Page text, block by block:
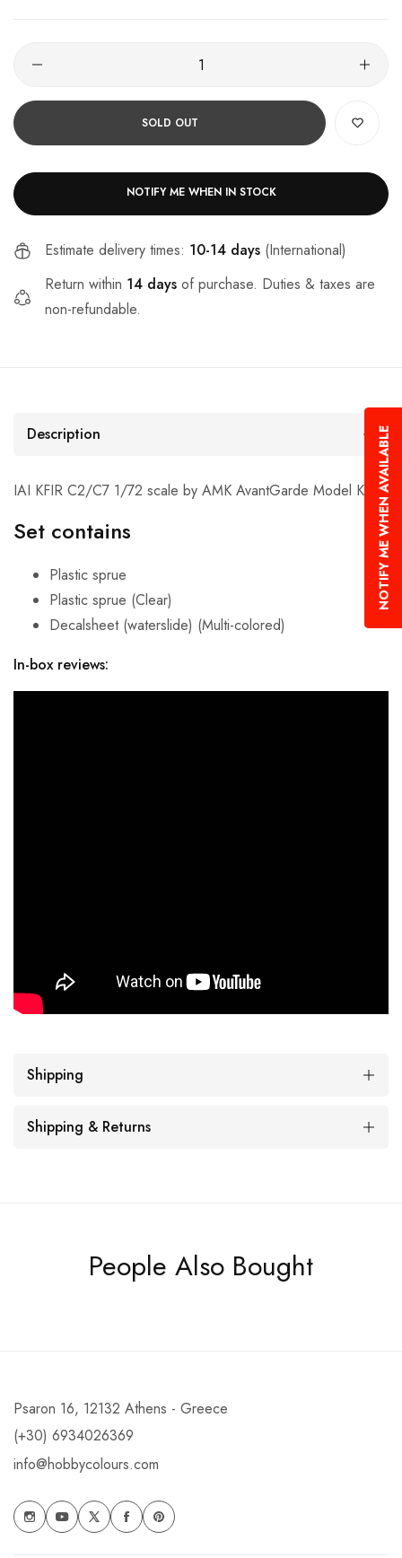
SOLD OUT
NOTIFY ME WHEN IN STOCK
Estimate delivery times: 10-14 days (International)
Return within 14 days of purchase. Duties & taxes are
non-refundable.
Description
IAI KFIR C2/C7 1/72 scale by AMK AvantGarde Model Kits.
Set contains
Plastic sprue
Plastic sprue (Clear)
Decalsheet (waterslide) (Multi-colored)
In-box reviews:
Shipping
Shipping & Returns
People Also Bought
Psaron 16, 12132 Athens - Greece
(+30) 6934026369
info@hobbycolours.com
NOTIFY ME WHEN AVAILABLE